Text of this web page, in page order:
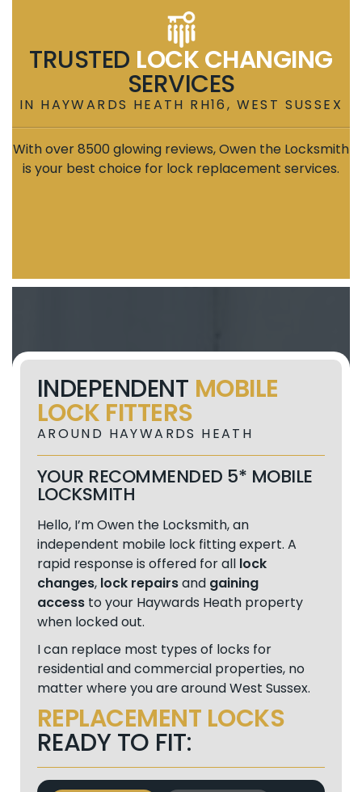
TRUSTED LOCK CHANGING
SERVICES
IN HAYWARDS HEATH RH16, WEST SUSSEX
With over 8500 glowing reviews, Owen the Locksmith
is your best choice for lock replacement services.
INDEPENDENT MOBILE
LOCK FITTERS
AROUND HAYWARDS HEATH
YOUR RECOMMENDED 5* MOBILE
LOCKSMITH
Hello, I’m Owen the Locksmith, an
independent mobile lock fitting expert. A
rapid response is offered for all lock
changes, lock repairsand gaining
access to your Haywards Heath property
when locked out.
I can replace most types of locks for
residential and commercial properties, no
matter where you are around West Sussex.
REPLACEMENT LOCKS
READY TO FIT: